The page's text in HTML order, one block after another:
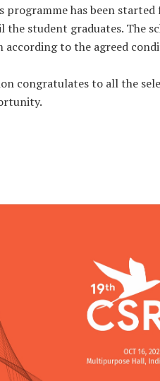
programme has been
the student graduates. The
according to the agreed
congratulates to all the